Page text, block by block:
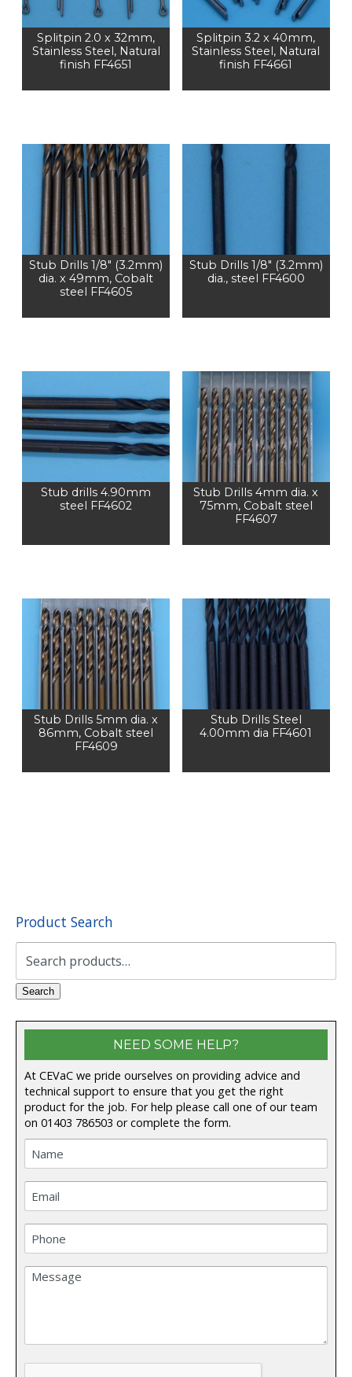
Splitpin 2.0 x 32mm,
Stainless Steel, Natural
finish FF4651
Splitpin 3.2 x 40mm,
Stainless Steel, Natural
finish FF4661
Stub Drills 1/8″ (3.2mm)
dia. x 49mm, Cobalt
steel FF4605
Stub Drills 1/8″ (3.2mm)
dia., steel FF4600
Stub drills 4.90mm
steel FF4602
Stub Drills 4mm dia. x
75mm, Cobalt steel
FF4607
Stub Drills 5mm dia. x
86mm, Cobalt steel
FF4609
Stub Drills Steel
4.00mm dia FF4601
Product Search
Search
Search
NEED SOME HELP?
At CEVaC we pride ourselves on providing advice and
technical support to ensure that you get the right
product for the job. For help please call one of our team
on 01403 786503 or complete the form.